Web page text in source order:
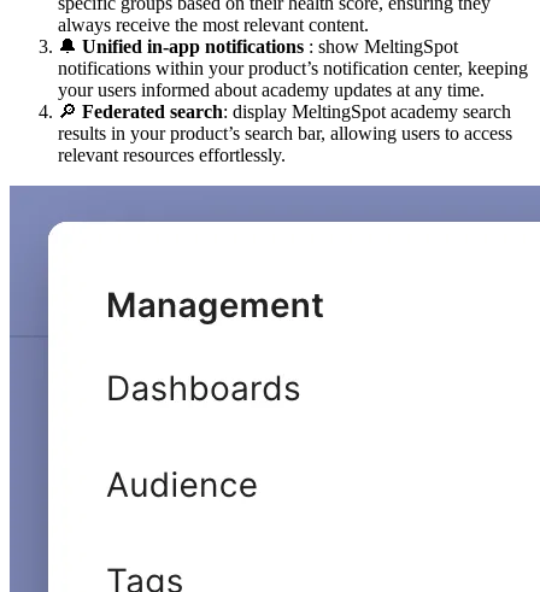
always receive the most relevant content.
🔔 Unified in-app notifications : show MeltingSpot
notifications within your product’s notification center, keeping
your users informed about academy updates at any time.
🔎 Federated search: display MeltingSpot academy search
results in your product’s search bar, allowing users to access
relevant resources effortlessly.